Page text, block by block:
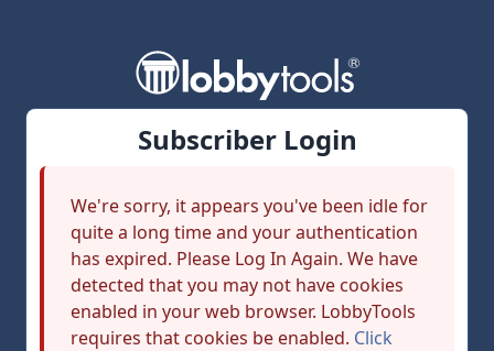
Subscriber Login
We're sorry, it appears you've been idle for
quite a long time and your authentication
has expired. Please Log In Again. We have
detected that you may not have cookies
enabled in your web browser. LobbyTools
requires that cookies be enabled. Click